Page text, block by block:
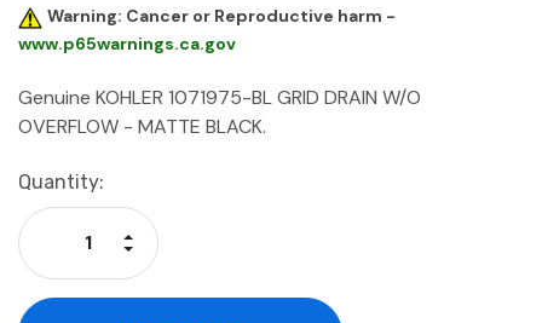
Warning: Cancer or Reproductive harm -
www.p65warnings.ca.gov
Genuine KOHLER 1071975-BL GRID DRAIN W/O
OVERFLOW - MATTE BLACK.
Current
Stock:
Quantity:
Decrease Quantity:
Increase Quantity: